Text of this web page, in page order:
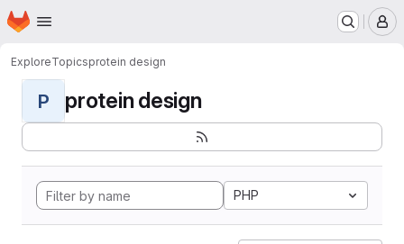
Skip to main content
Homepage
ExploreTopicsprotein design
P protein design
PHP